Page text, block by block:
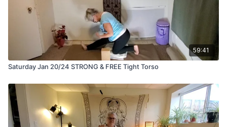
59:41
Saturday Jan 20/24 STRONG & FREE Tight Torso